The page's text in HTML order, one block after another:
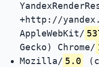
+http://
AppleWebKit/
Gecko) Chrome/
Mozilla/ 5.0